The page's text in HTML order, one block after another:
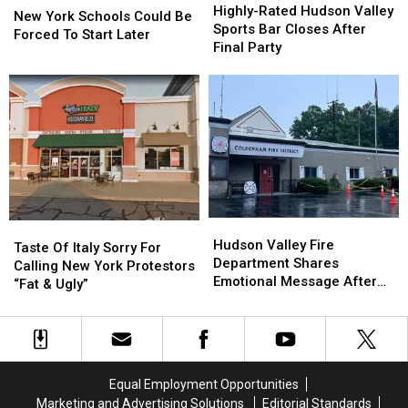
York
Schools
Forced
To
Start
Later
New York Schools Could Be
Forced To Start Later
York
Schools
Forced
To
Start
Later
Rated
Hudson
Valley
Bar
Closes
After
Final
Party
Highly-Rated Hudson Valley
Sports Bar Closes After
Final Party
Rated
Hudson
Valley
Bar
Closes
After
Final
Party
Of
Italy
Sorry
Calling
New
Taste Of Italy Sorry For
Calling New York Protestors
“Fat & Ugly”
Of
Italy
Sorry
Calling
New
Valley
Fire
Department
Emotional
Message
Hudson Valley Fire
Department Shares
Emotional Message After
Valley
Fire
Department
Emotional
Message
Equal Employment Opportunities
Marketing and Advertising Solutions
Editorial Standards